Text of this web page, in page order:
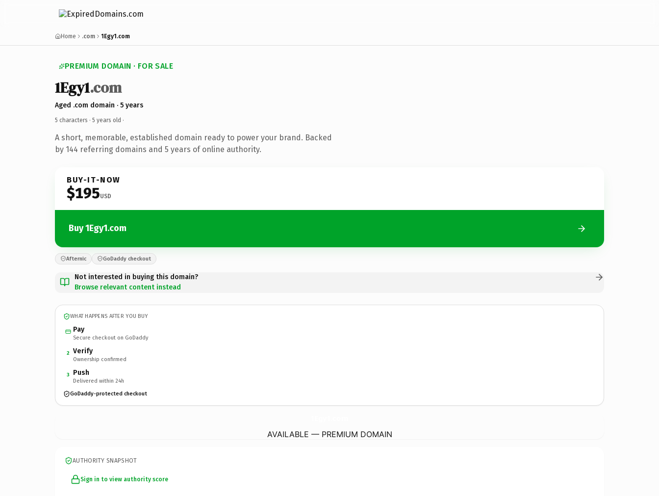
Home .com 1Egy1.com
PREMIUM DOMAIN · FOR SALE
1Egy1.com
Aged .com domain · 5 years
5 characters · 5 years old ·
A short, memorable, established domain ready to power your brand. Backed
by 144 referring domains and 5 years of online authority.
BUY-IT-NOW
$195USD
Buy 1Egy1.com
Afternic GoDaddy checkout
Not interested in buying this domain?
Browse relevant content instead
WHAT HAPPENS AFTER YOU BUY
Pay
Secure checkout on GoDaddy
2 Verify
Ownership confirmed
3 Push
Delivered within 24h
GoDaddy-protected checkout
AVAILABLE — PREMIUM DOMAIN
AUTHORITY SNAPSHOT
Sign in to view authority score